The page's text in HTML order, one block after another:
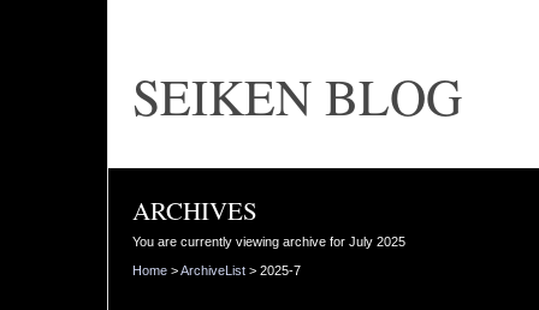
SEIKEN BLOG
ARCHIVES
You are currently viewing archive for July 2025
Home >ArchiveList > 2025-7